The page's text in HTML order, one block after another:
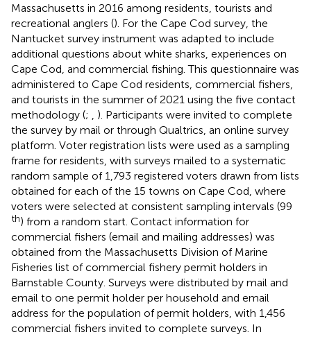
Massachusetts in 2016 among residents, tourists and
recreational anglers (). For the Cape Cod survey, the
Nantucket survey instrument was adapted to include
additional questions about white sharks, experiences on
Cape Cod, and commercial fishing. This questionnaire was
administered to Cape Cod residents, commercial fishers,
and tourists in the summer of 2021 using the five contact
methodology (;
). Participants were invited to complete
the survey by mail or through Qualtrics, an online survey
platform. Voter registration lists were used as a sampling
frame for residents, with surveys mailed to a systematic
random sample of 1,793 registered voters drawn from lists
obtained for each of the 15 towns on Cape Cod, where
voters were selected at consistent sampling intervals (99
th) from a random start. Contact information for
commercial fishers (email and mailing addresses) was
obtained from the Massachusetts Division of Marine
Fisheries list of commercial fishery permit holders in
Barnstable County. Surveys were distributed by mail and
email to one permit holder per household and email
address for the population of permit holders, with 1,456
commercial fishers invited to complete surveys. In